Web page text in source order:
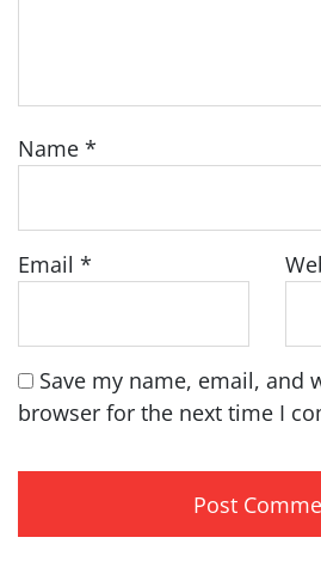
Name *
Email *
Save my name, email, and
browser for the next time I